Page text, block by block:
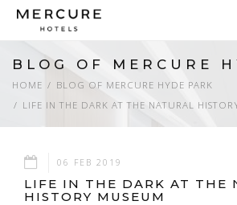
BLOG OF MERCURE
HOME
BLOG OF MERCURE HYDE PARK
LIFE IN THE DARK AT THE NATURAL
06 FEB 2019
LIFE IN THE DARK AT THE
HISTORY MUSEUM